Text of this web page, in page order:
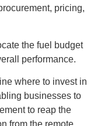
pricing,
the fuel budget
performance.
where to invest in
businesses to
to reap the